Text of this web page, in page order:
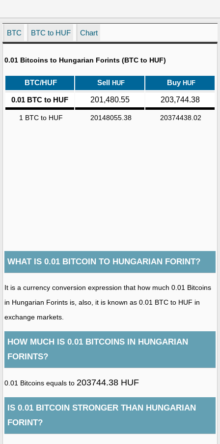
BTC BTC to HUF Chart
0.01 Bitcoins to Hungarian Forints (BTC to HUF)
BTC/HUF Sell HUF Buy HUF
0.01 BTC to HUF 201,480.55 203,744.38
1 BTC to HUF 20148055.38 20374438.02
WHAT IS 0.01 BITCOIN TO HUNGARIAN FORINT?
It is a currency conversion expression that how much 0.01 Bitcoins
in Hungarian Forints is, also, it is known as 0.01 BTC to HUF in
exchange markets.
HOW MUCH IS 0.01 BITCOINS IN HUNGARIAN
FORINTS?
0.01 Bitcoins equals to 203744.38 HUF
IS 0.01 BITCOIN STRONGER THAN HUNGARIAN
FORINT?